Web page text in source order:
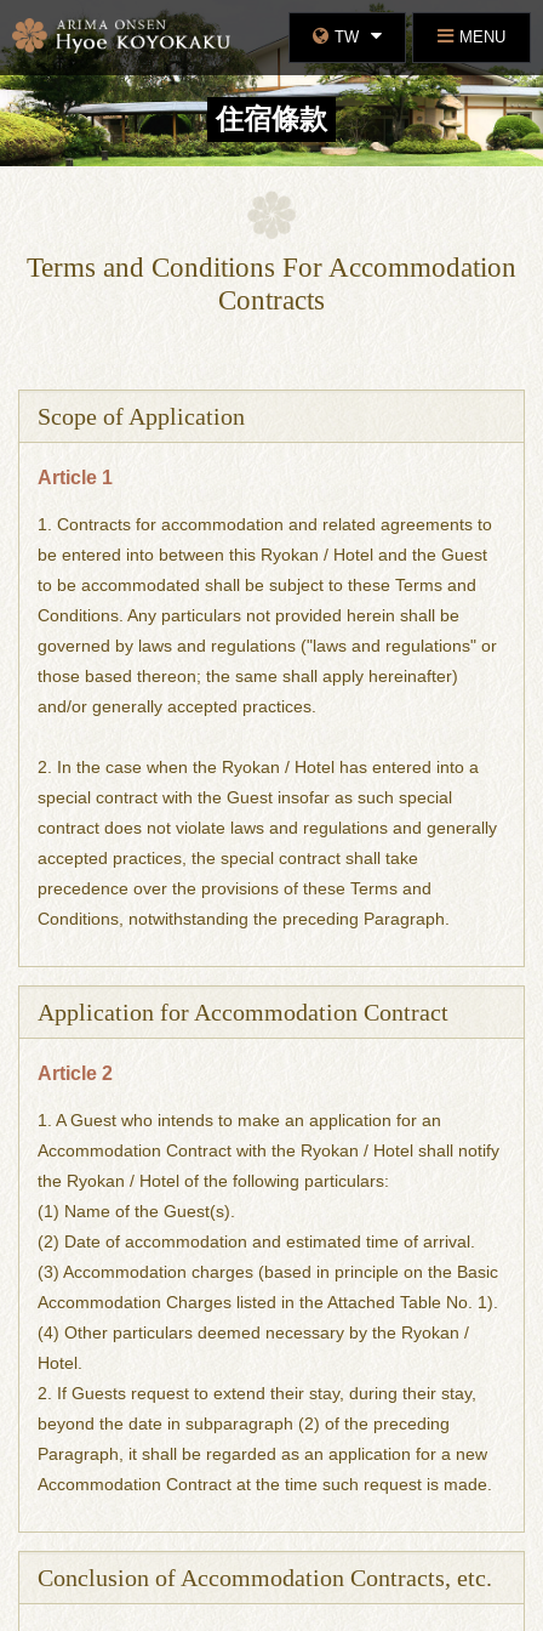
TW MENU
住宿條款
Terms and Conditions For Accommodation
Contracts
Scope of Application
Article 1
1. Contracts for accommodation and related agreements to
be entered into between this Ryokan / Hotel and the Guest
to be accommodated shall be subject to these Terms and
Conditions. Any particulars not provided herein shall be
governed by laws and regulations ("laws and regulations" or
those based thereon; the same shall apply hereinafter)
and/or generally accepted practices.
2. In the case when the Ryokan / Hotel has entered into a
special contract with the Guest insofar as such special
contract does not violate laws and regulations and generally
accepted practices, the special contract shall take
precedence over the provisions of these Terms and
Conditions, notwithstanding the preceding Paragraph.
Application for Accommodation Contract
Article 2
1. A Guest who intends to make an application for an
Accommodation Contract with the Ryokan / Hotel shall notify
the Ryokan / Hotel of the following particulars:
(1) Name of the Guest(s).
(2) Date of accommodation and estimated time of arrival.
(3) Accommodation charges (based in principle on the Basic
Accommodation Charges listed in the Attached Table No. 1).
(4) Other particulars deemed necessary by the Ryokan /
Hotel.
2. If Guests request to extend their stay, during their stay,
beyond the date in subparagraph (2) of the preceding
Paragraph, it shall be regarded as an application for a new
Accommodation Contract at the time such request is made.
Conclusion of Accommodation Contracts, etc.